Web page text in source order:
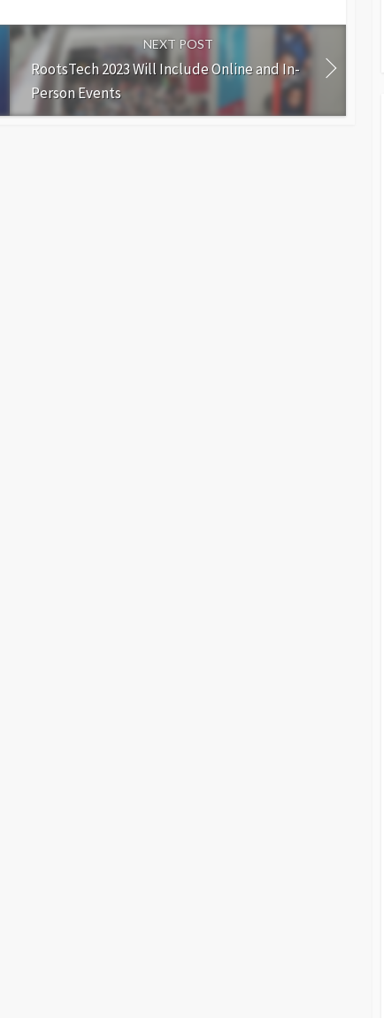
NEXT POST
RootsTech 2023 Will Include Online and In-
Person Events